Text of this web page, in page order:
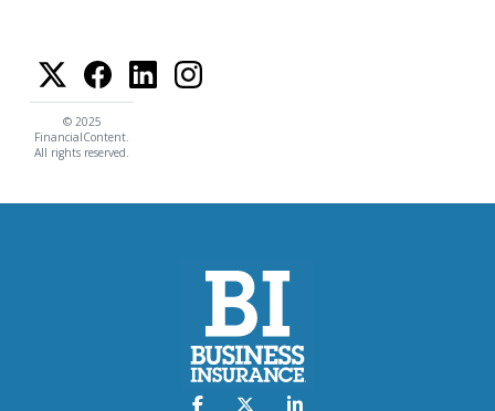
© 2025
FinancialContent.
All rights reserved.